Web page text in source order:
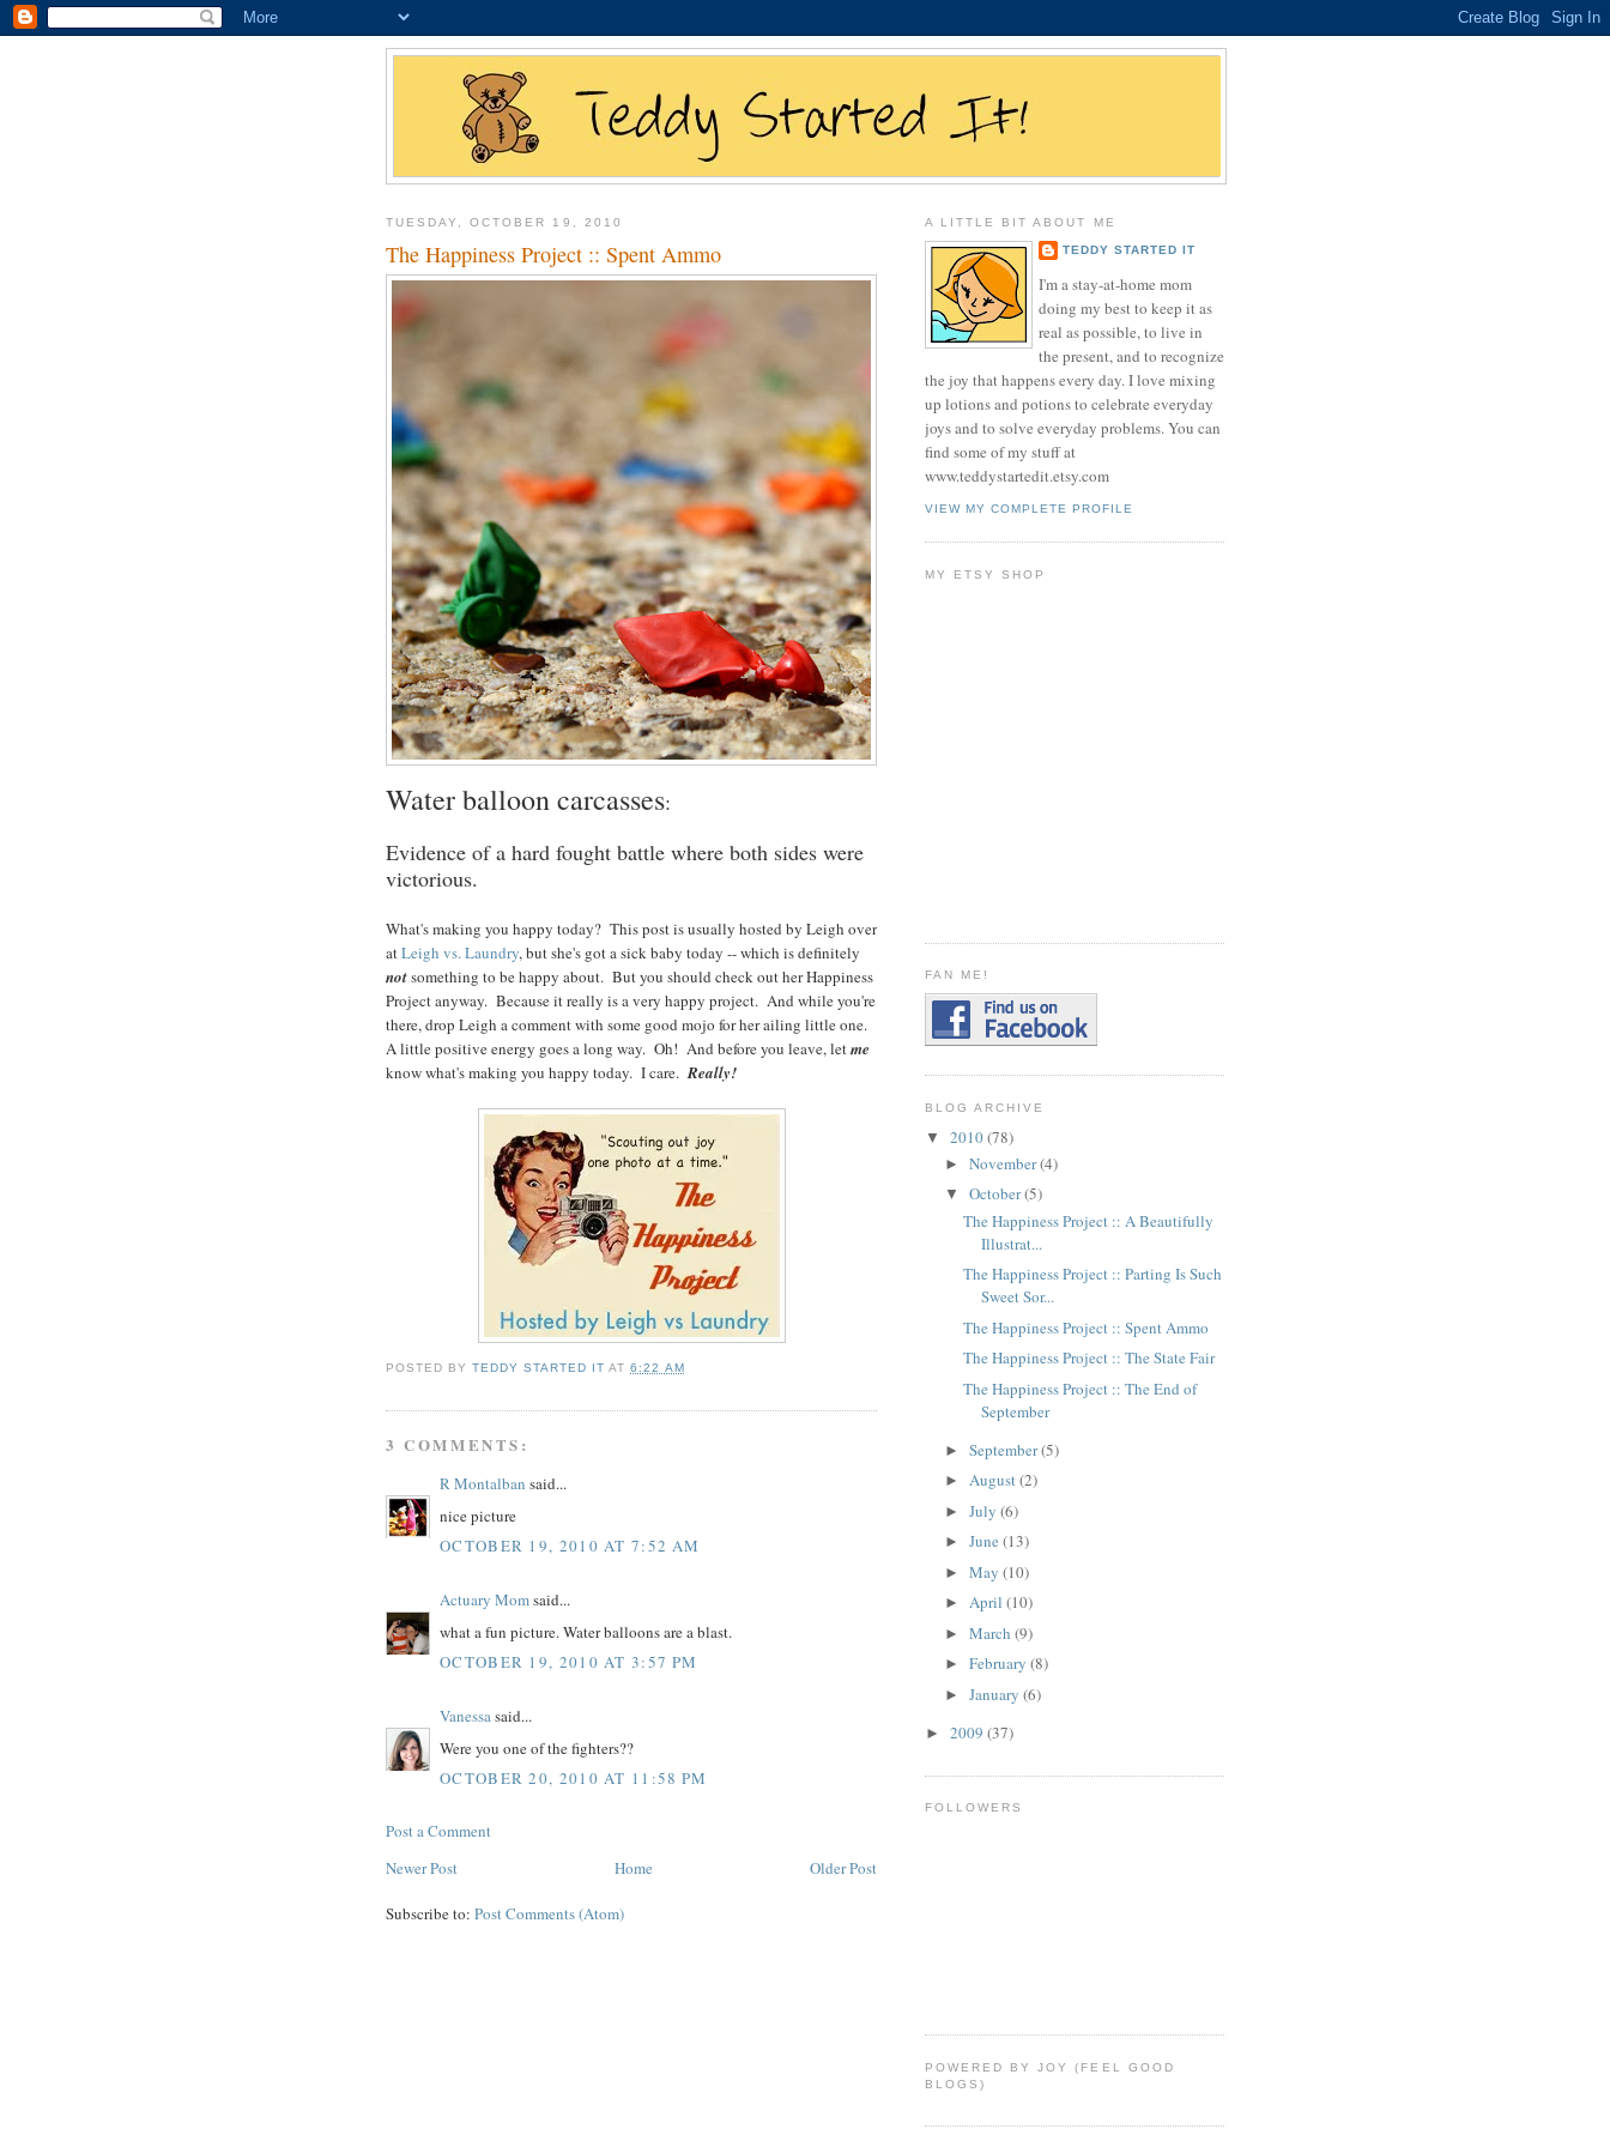
TUESDAY, OCTOBER 19, 2010
The Happiness Project :: Spent Ammo
Water balloon carcasses:
Evidence of a hard fought battle where both sides were
victorious.
What's making you happy today? This post is usually hosted by Leigh over
atLeigh vs. Laundry, but she's got a sick baby today -- which is definitely
notsomething to be happy about. But you should check out her Happiness
Project anyway. Because it really is a very happy project. And while you're
there, drop Leigh a comment with some good mojo for her ailing little one.
A little positive energy goes a long way. Oh! And before you leave, letme
know what's making you happy today. I care.Really!
POSTED BYTEDDY STARTED IT AT6:22 AM
3 COMMENTS:
R Montalban said...
nice picture
OCTOBER 19, 2010 AT 7:52 AM
Actuary Momsaid...
what a fun picture. Water balloons are a blast.
OCTOBER 19, 2010 AT 3:57 PM
Vanessasaid...
Were you one of the fighters??
OCTOBER 20, 2010 AT 11:58 PM
Post a Comment
Newer Post
Older Post
Home
Subscribe to: Post Comments (Atom)
A LITTLE BIT ABOUT ME
TEDDY STARTED IT
I'm a stay-at-home mom
doing my best to keep it as
real as possible, to live in
the present, and to recognize
the joy that happens every day. I love mixing
up lotions and potions to celebrate everyday
joys and to solve everyday problems. You can
find some of my stuff at
www.teddystartedit.etsy.com
VIEW MY COMPLETE PROFILE
MY ETSY SHOP
FAN ME!
BLOG ARCHIVE
▼ 2010(78)
► November(4)
▼ October(5)
The Happiness Project :: A Beautifully
Illustrat...
The Happiness Project :: Parting Is Such
Sweet Sor...
The Happiness Project :: Spent Ammo
The Happiness Project :: The State Fair
The Happiness Project :: The End of
September
► September(5)
► August(2)
► July (6)
► June (13)
► May (10)
► April (10)
► March (9)
► February (8)
► January (6)
► 2009 (37)
FOLLOWERS
POWERED BY JOY (FEEL GOOD
BLOGS)